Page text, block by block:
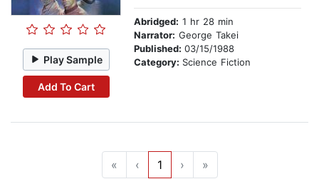
Play Sample
Add To Cart
Abridged: 1 hr 28 min
Narrator: George Takei
Published: 03/15/1988
Category: Science Fiction
« ‹ 1 › »